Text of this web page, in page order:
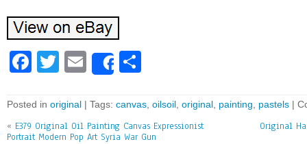
Fa
bo
ok
T
tt
er
E
m
ai
l
Share
e
Posted in original | Tags: canvas oilsoil original painting pastels |
« E379 Original Oil Painting Canvas Expressionist
Portrait Modern Pop Art Syria War Gun
Original